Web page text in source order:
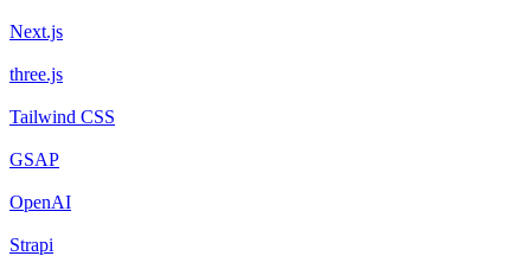
Next.js
three.js
Tailwind CSS
GSAP
OpenAI
Strapi